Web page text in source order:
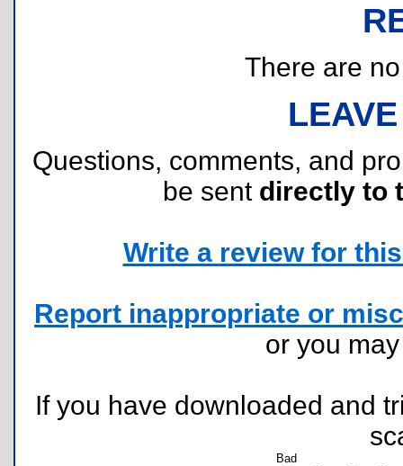
There are
Questions, comments, and
be sent directly to
Write a review for
Report inappropriate or
or you
If you have downloaded and
Bad